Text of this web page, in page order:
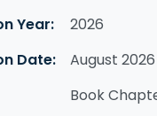
Year:
2026
Date:
August 2026
Book